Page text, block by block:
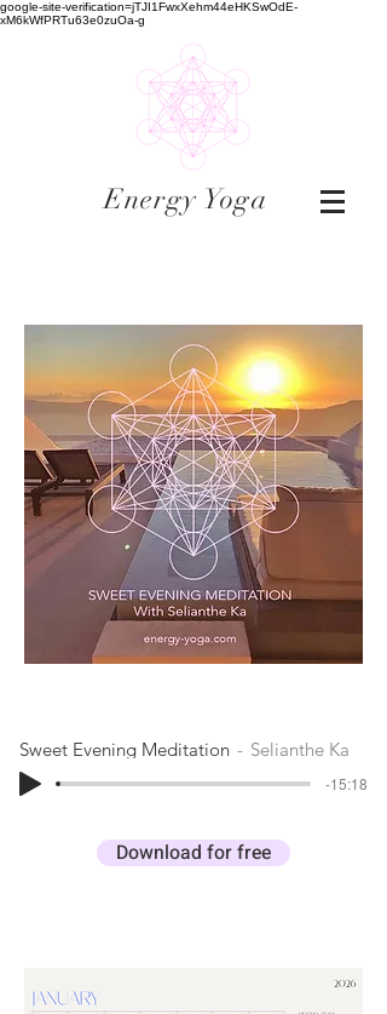
google-site-verification=jTJI1FwxXehm44eHKSwOdE-
xM6kWfPRTu63e0zuOa-g
Energy Yoga
Sweet Evening Meditation Selianthe Ka
-15:18
Download for free